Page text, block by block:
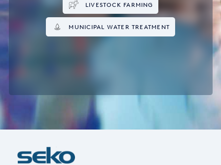
MUNICIPAL WATER TREATMENT
LIVESTOCK FARMING